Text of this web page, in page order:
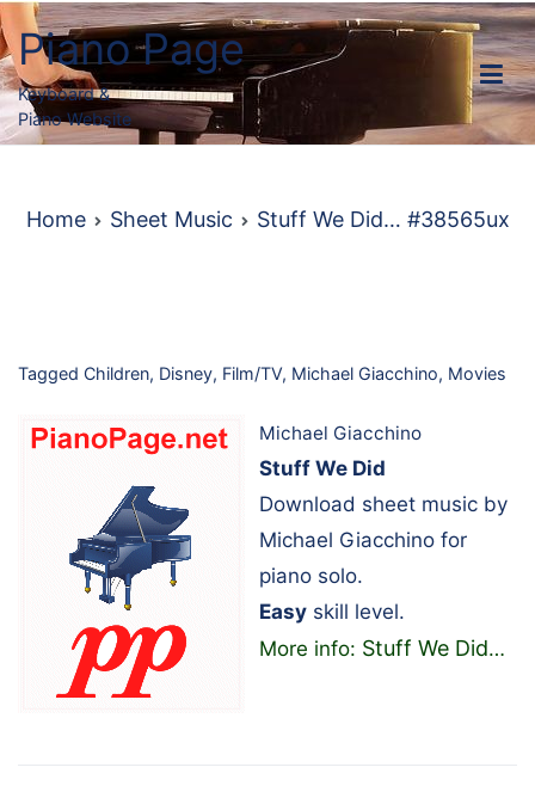
Skip
to
content
Piano Page
Keyboard &
Piano Website
Home Sheet Music Stuff We Did… #38565ux
Tagged Children, Disney, Film/TV, Michael Giacchino, Movies
Michael Giacchino
Stuff We Did
Download sheet music by
Michael Giacchino for
piano solo.
Easy skill level.
More info: Stuff We Did…